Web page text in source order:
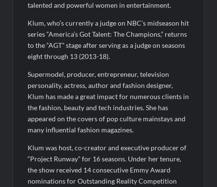
The Real Housewives of Beverly Hills Snark and Highlights for
6/8/2022
Inspirational: Coaching Boys into Men
Obsessed to Death Sneak Peek
Dancing With the Stars: The Next Pro Recap for 8/3/2026
America’s Got Talent Recap for 6/7/2022
Regretting You Gets Digital Release
talented and powerful women in entertainment.
Klum, who’s currently a judge on NBC’s midseason hit
series “America’s Got Talent: The Champions,” returns
to the “AGT” stage after serving as a judge on seasons
eight through 13 (2013-18).
Supermodel, producer, entrepreneur, television
personality, actress, author and fashion designer,
Klum has made a great impact for numerous clients in
the fashion, beauty and tech industries. She has
appeared on the covers of pop culture mainstays and
many influential fashion magazines.
Klum was host, co-creator and executive producer of
“Project Runway” for 16 seasons. Under her tenure,
the show received 14 consecutive Emmy Award
nominations for Outstanding Reality Competition